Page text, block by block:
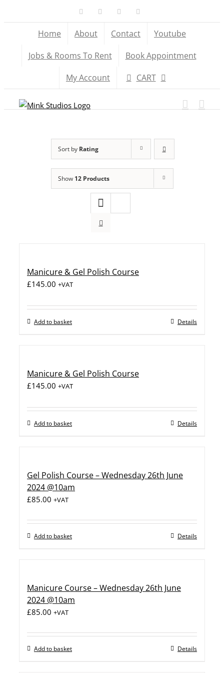
to
Facebook YouTube
Home About Contact
Youtube
Jobs & Rooms To Rent
Book Appointment
My Account
CART
Sort by Rating
Show 12 Products
Manicure & Gel Polish Course
£145.00 +VAT
Add to basket Details
Manicure & Gel Polish Course
£145.00 +VAT
Add to basket Details
Gel Polish Course – Wednesday 26th June
2024 @10am
£85.00 +VAT
Add to basket Details
Manicure Course – Wednesday 26th June
2024 @10am
£85.00 +VAT
Add to basket Details